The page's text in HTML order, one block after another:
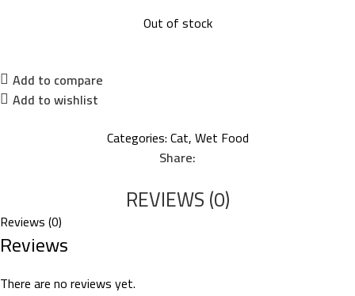
Out of stock
Add to compare
Add to wishlist
Categories:Cat,Wet Food
Share:
REVIEWS (0)
Reviews (0)
Reviews
There are no reviews yet.